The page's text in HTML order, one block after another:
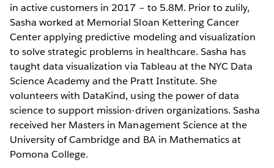
in active customers in 2017 – to 5.8M. Prior to zulily,
Sasha worked at Memorial Sloan Kettering Cancer
Center applying predictive modeling and visualization
to solve strategic problems in healthcare. Sasha has
taught data visualization via Tableau at the NYC Data
Science Academy and the Pratt Institute. She
volunteers with DataKind, using the power of data
science to support mission-driven organizations. Sasha
received her Masters in Management Science at the
University of Cambridge and BA in Mathematics at
Pomona College.